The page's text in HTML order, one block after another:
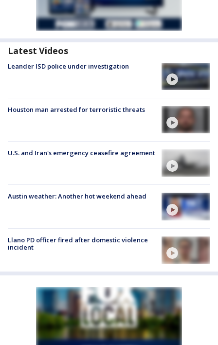
Latest Videos
Leander ISD police under investigation
Houston man arrested for terroristic threats
U.S. and Iran's emergency ceasefire agreement
Austin weather: Another hot weekend ahead
Llano PD officer fired after domestic violence
incident